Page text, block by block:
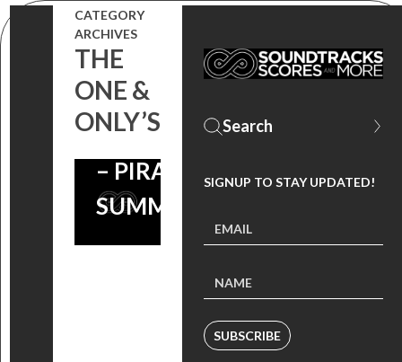
CATEGORY
ARCHIVES
THE
ONE &
ONLY’S
#THROWBACKTHURSDAY
– PIRANHA 3DD –
SUMMER SOUNDTRACK
SIGNUP TO STAY UPDATED!
SUBSCRIBE